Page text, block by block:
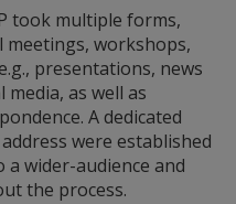
took multiple forms,
workshops,
presentations, news
media, as well as
A dedicated
were established
wider-audience and
the process.